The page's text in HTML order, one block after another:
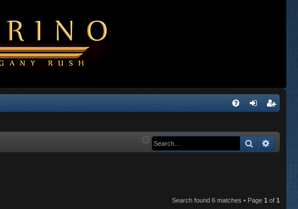
Q in ist
Search
Search found 6 matches • Page 1 of 1